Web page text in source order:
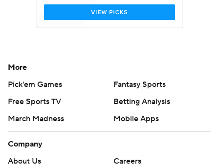
Prospect Rankings 2026 Top Recruits
More
Pick'em Games
Fantasy Sports
Free Sports TV
Betting Analysis
March Madness
Mobile Apps
Company
About Us
Careers